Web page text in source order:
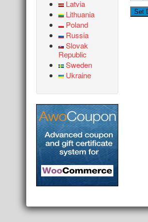
Latvia
Lithuania
Poland
Russia
Slovak
Republic
Sweden
Ukraine